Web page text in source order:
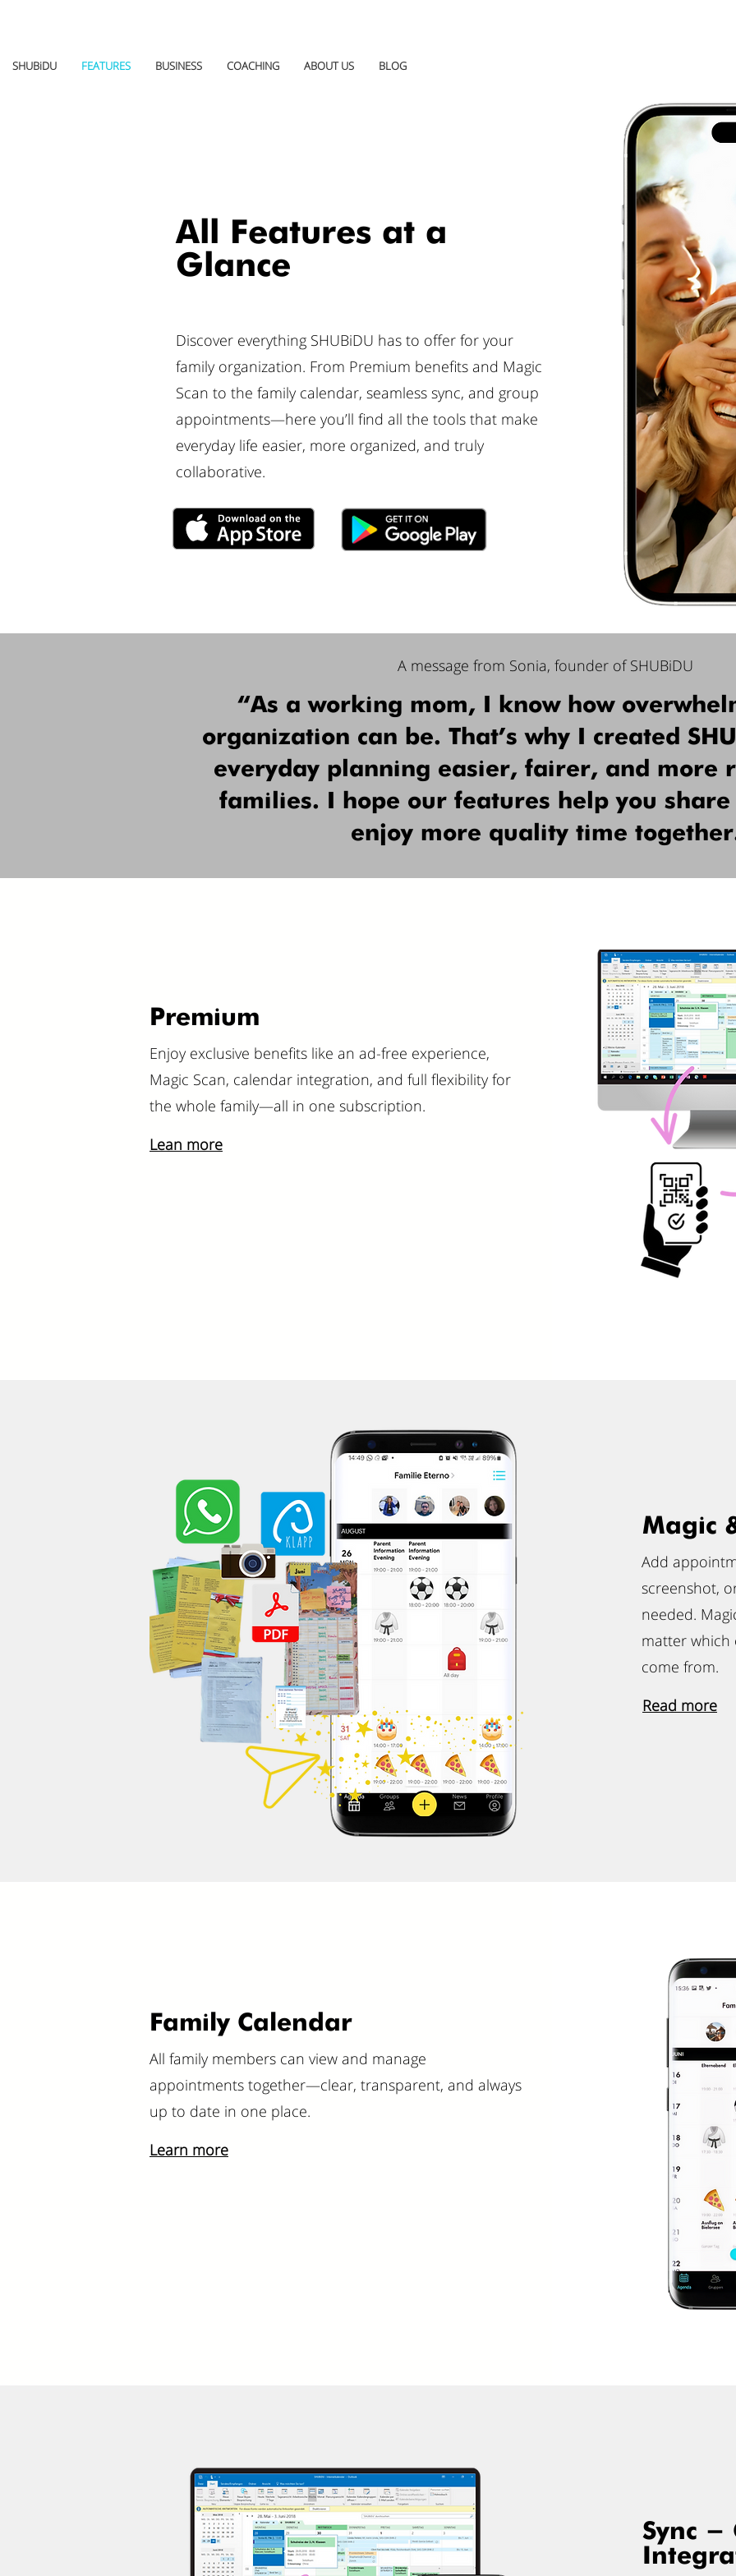
SHUBiDU FEATURES BUSINESS COACHING ABOUT US BLOG
All Features at a
Glance
Discover everything SHUBiDU has to offer for your
family organization. From Premium benefits and Magic
Scan to the family calendar, seamless sync, and group
appointments—here you’ll find all the tools that make
everyday life easier, more organized, and truly
collaborative.
A message from Sonia, founder of SHUBiDU
“As a working mom, I know how
organization can be. That’s why I created
everyday planning easier, fairer, and more
families. I hope our features help you
enjoy more quality time
Premium
Enjoy exclusive benefits like an ad-free experience,
Magic Scan, calendar integration, and full flexibility for
the whole family—all in one subscription.
Lean more
Magic
Add
screenshot,
needed.
matter
come from.
Read more
Family Calendar
All family members can view and manage
appointments together—clear, transparent, and always
up to date in one place.
Learn more
Sync -